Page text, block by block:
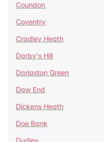
Coundon
Coventry
Cradley Heath
Darby's Hill
Darlaston Green
Daw End
Dickens Heath
Doe Bank
Dudley